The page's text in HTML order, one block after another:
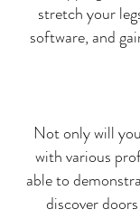
stretch your
software, and
Not only will
with various
able to
discover